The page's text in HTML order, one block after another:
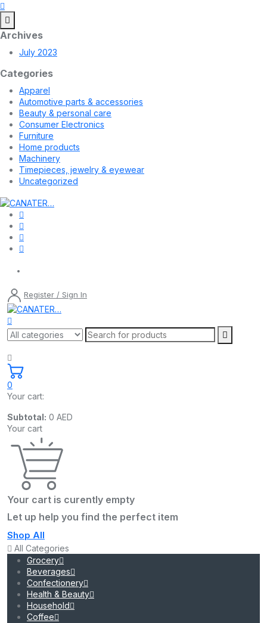
Archives
July 2023
Categories
Apparel
Automotive parts & accessories
Beauty & personal care
Consumer Electronics
Furniture
Home products
Machinery
Timepieces, jewelry & eyewear
Uncategorized
Register / Sign In
0
Your cart:
Subtotal: 0 AED
Your cart
Your cart is curently empty
Let up help you find the perfect item
Shop All
All Categories
Grocery
Beverages
Confectionery
Health & Beauty
Household
Coffee